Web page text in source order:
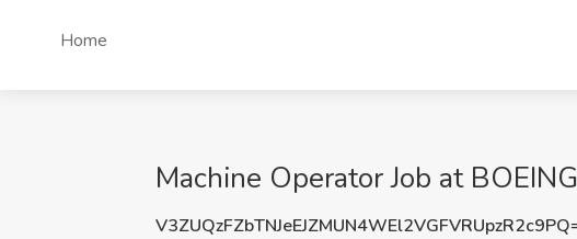
Home
Machine Operator Job at